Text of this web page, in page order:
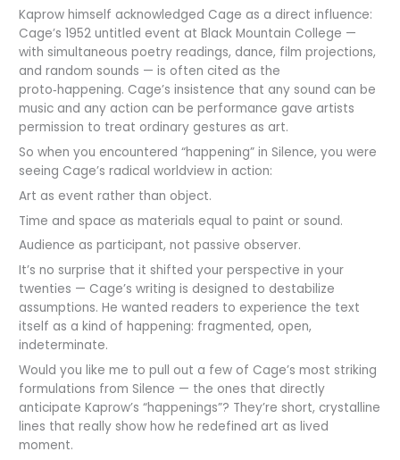
Kaprow himself acknowledged Cage as a direct influence:
Cage’s 1952 untitled event at Black Mountain College —
with simultaneous poetry readings, dance, film projections,
and random sounds — is often cited as the
proto‑happening. Cage’s insistence that any sound can be
music and any action can be performance gave artists
permission to treat ordinary gestures as art.
So when you encountered “happening” in Silence, you were
seeing Cage’s radical worldview in action:
Art as event rather than object.
Time and space as materials equal to paint or sound.
Audience as participant, not passive observer.
It’s no surprise that it shifted your perspective in your
twenties — Cage’s writing is designed to destabilize
assumptions. He wanted readers to experience the text
itself as a kind of happening: fragmented, open,
indeterminate.
Would you like me to pull out a few of Cage’s most striking
formulations from Silence — the ones that directly
anticipate Kaprow’s “happenings”? They’re short, crystalline
lines that really show how he redefined art as lived
moment.